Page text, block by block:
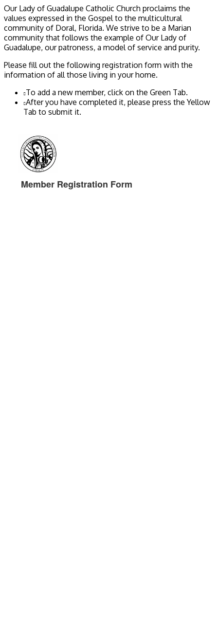
Our Lady of Guadalupe Catholic Church proclaims the
values expressed in the Gospel to the multicultural
community of Doral, Florida. We strive to be a Marian
community that follows the example of Our Lady of
Guadalupe, our patroness, a model of service and purity.
Please fill out the following registration form with the
information of all those living in your home.
To add a new member, click on the Green Tab.
After you have completed it, please press the Yellow
Tab to submit it.